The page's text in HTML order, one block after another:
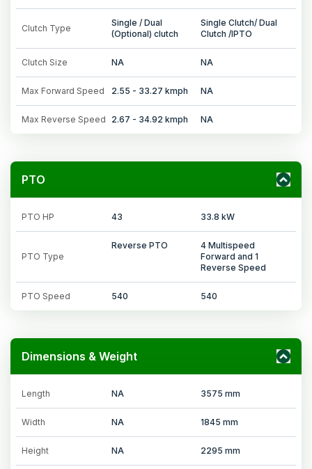
Clutch Type
Single / Dual
(Optional) clutch
Single Clutch/ Dual
Clutch /IPTO
Clutch Size NA NA
Max Forward Speed 2.55 - 33.27 kmph NA
Max Reverse Speed 2.67 - 34.92 kmph NA
PTO
PTO HP 43 33.8 kW
PTO Type
Reverse PTO
4 Multispeed
Forward and 1
Reverse Speed
PTO Speed 540 540
Dimensions & Weight
Length NA 3575 mm
Width NA 1845 mm
Height NA 2295 mm